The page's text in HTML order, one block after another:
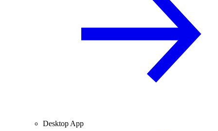
Desktop App